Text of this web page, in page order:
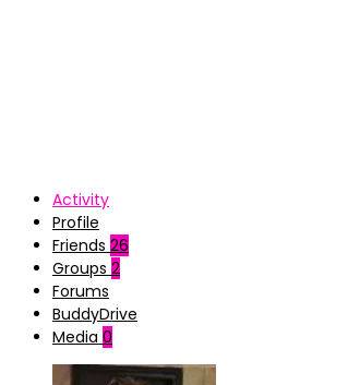
Activity
Profile
Friends 26
Groups 2
Forums
BuddyDrive
Media 0